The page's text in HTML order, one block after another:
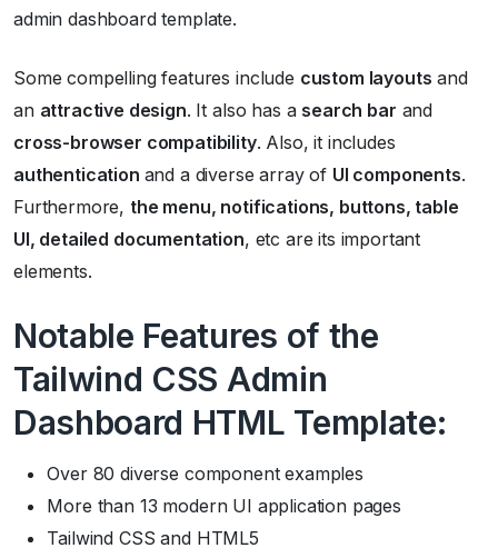
admin dashboard template.
Some compelling features include custom layouts and
an attractive design. It also has a search bar and
cross-browser compatibility. Also, it includes
authentication and a diverse array of UI components.
Furthermore, the menu, notifications, buttons, table
UI, detailed documentation, etc are its important
elements.
Notable Features of the
Tailwind CSS Admin
Dashboard HTML Template:
Over 80 diverse component examples
More than 13 modern UI application pages
Tailwind CSS and HTML5